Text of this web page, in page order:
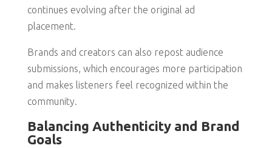
continues evolving after the original ad
placement.
Brands and creators can also repost audience
submissions, which encourages more participation
and makes listeners feel recognized within the
community.
Balancing Authenticity and Brand
Goals